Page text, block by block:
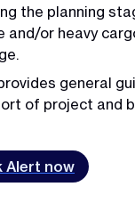
the planning
and/or heavy
general
of project and
Alert now